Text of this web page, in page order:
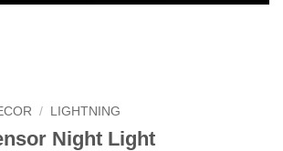
/ LIGHTNING
Night Light